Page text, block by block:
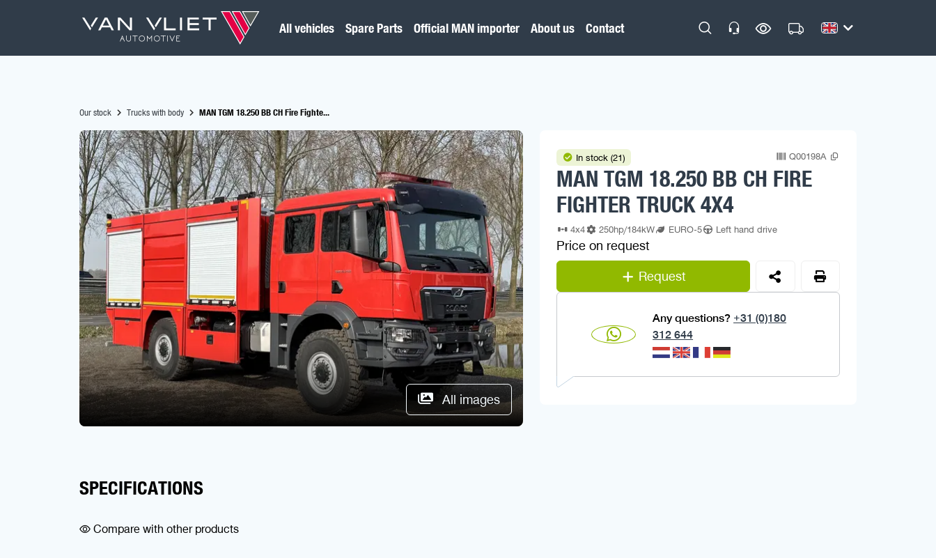
All vehicles Spare Parts Official MAN importer About us Contact
Our stock Trucks with body MAN TGM 18.250 BB CH Fire Fighte...
All images
In stock (21) Q00198A
MAN TGM 18.250 BB CH FIRE
FIGHTER TRUCK 4X4
4x4 250hp/184kW EURO-5 Left hand drive
Price on request
Request
Any questions? +31 (0)180
312 644
SPECIFICATIONS
Compare with other products